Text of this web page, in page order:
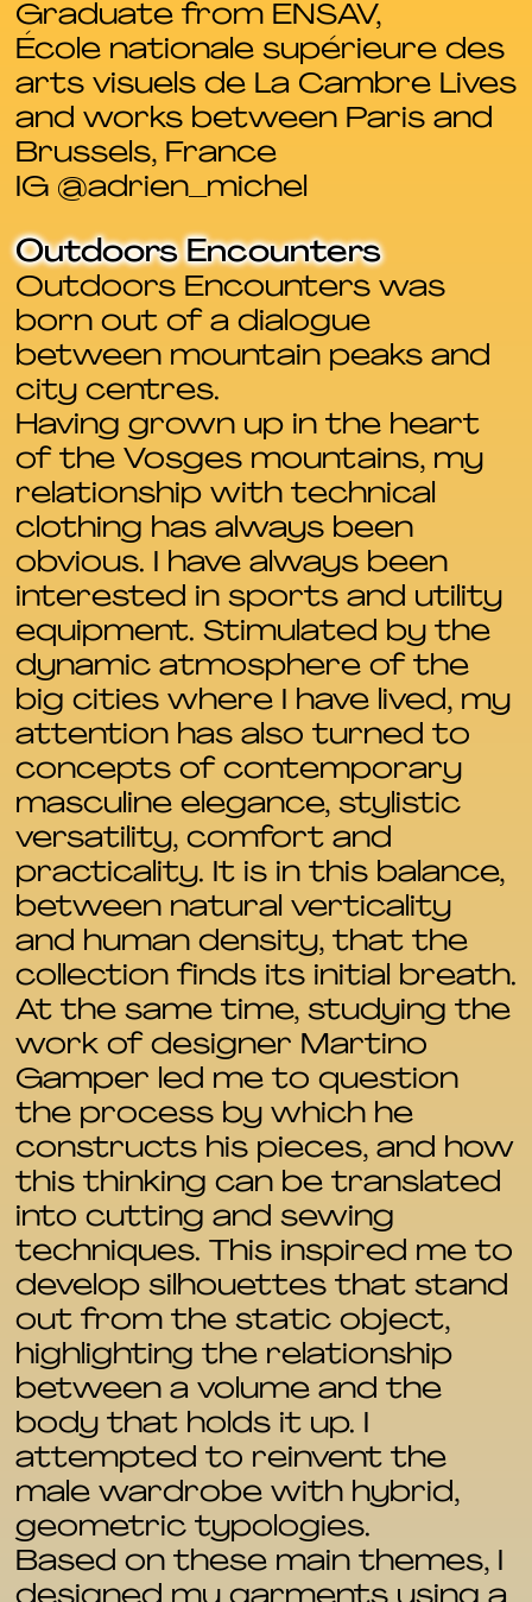
Graduate from ENSAV,
École nationale supérieure des
arts visuels de La Cambre Lives
and works between Paris and
Brussels, France
IG @adrien_michel
Outdoors Encounters
Outdoors Encounters was
born out of a dialogue
between mountain peaks and
city centres.
Having grown up in the heart
of the Vosges mountains, my
relationship with technical
clothing has always been
obvious. I have always been
interested in sports and utility
equipment. Stimulated by the
dynamic atmosphere of the
big cities where I have lived, my
attention has also turned to
concepts of contemporary
masculine elegance, stylistic
versatility, comfort and
practicality. It is in this balance,
between natural verticality
and human density, that the
collection finds its initial breath.
At the same time, studying the
work of designer Martino
Gamper led me to question
the process by which he
constructs his pieces, and how
this thinking can be translated
into cutting and sewing
techniques. This inspired me to
develop silhouettes that stand
out from the static object,
highlighting the relationship
between a volume and the
body that holds it up. I
attempted to reinvent the
male wardrobe with hybrid,
geometric typologies.
Based on these main themes, I